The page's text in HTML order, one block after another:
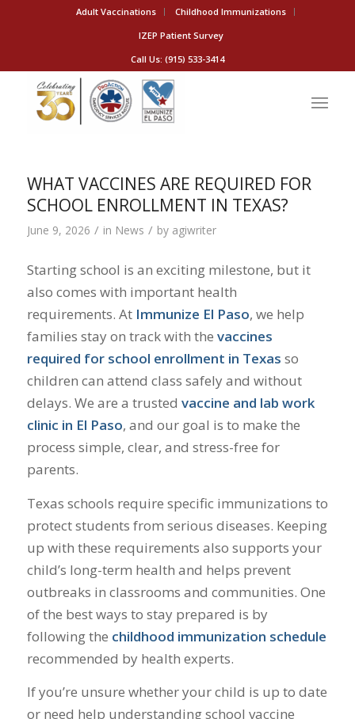
Adult Vaccinations
Childhood Immunizations
IZEP Patient Survey
Call Us: (915) 533-3414
WHAT VACCINES ARE REQUIRED FOR
SCHOOL ENROLLMENT IN TEXAS?
June 9, 2026 / in News / by agiwriter
Starting school is an exciting milestone, but it
also comes with important health
requirements. At Immunize El Paso, we help
families stay on track with the vaccines
required for school enrollment in Texas so
children can attend class safely and without
delays. We are a trusted vaccine and lab work
clinic in El Paso, and our goal is to make the
process simple, clear, and stress-free for
parents.
Texas schools require specific immunizations to
protect students from serious diseases. Keeping
up with these requirements also supports your
child’s long-term health and helps prevent
outbreaks in classrooms and communities. One
of the best ways to stay prepared is by
following the childhood immunization schedule
recommended by health experts.
If you’re unsure whether your child is up to date
or need help understanding school vaccine